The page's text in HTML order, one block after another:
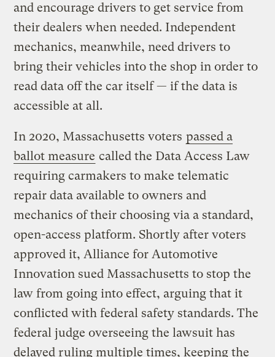
and encourage drivers to get service from
their dealers when needed. Independent
mechanics, meanwhile, need drivers to
bring their vehicles into the shop in order to
read data off the car itself — if the data is
accessible at all.
In 2020, Massachusetts voters passed a
ballot measure called the Data Access Law
requiring carmakers to make telematic
repair data available to owners and
mechanics of their choosing via a standard,
open-access platform. Shortly after voters
approved it, Alliance for Automotive
Innovation sued Massachusetts to stop the
law from going into effect, arguing that it
conflicted with federal safety standards. The
federal judge overseeing the lawsuit has
delayed ruling multiple times, keeping the